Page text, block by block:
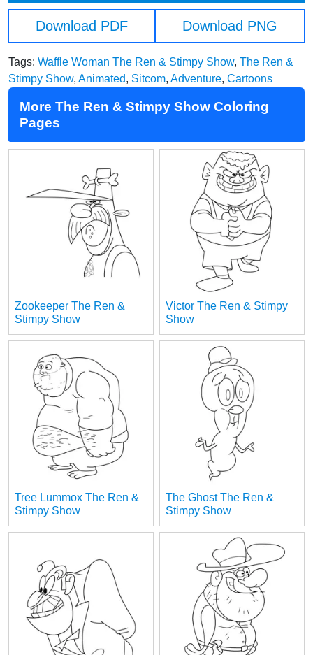
Download PDF Download PNG
Tags: Waffle Woman The Ren & Stimpy Show, The Ren &
Stimpy Show, Animated, Sitcom, Adventure, Cartoons
More The Ren & Stimpy Show Coloring
Pages
Zookeeper The Ren &
Stimpy Show
Victor The Ren & Stimpy
Show
Tree Lummox The Ren &
Stimpy Show
The Ghost The Ren &
Stimpy Show